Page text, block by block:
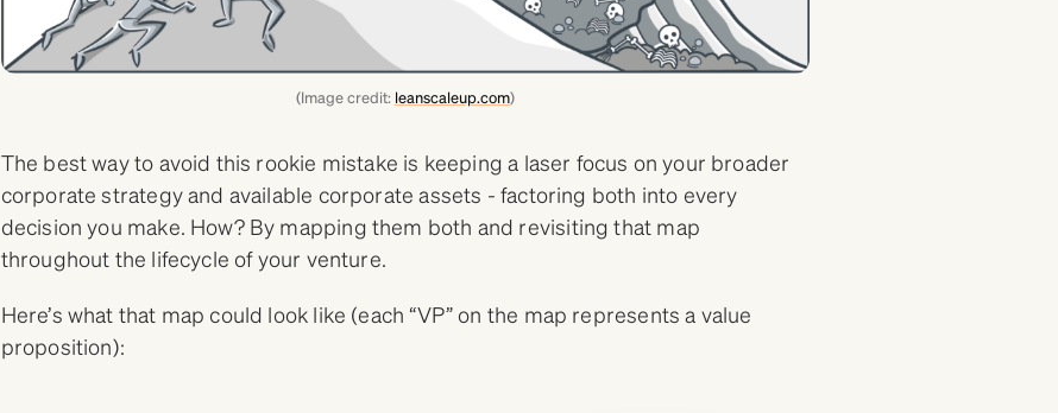
(Image credit: leanscaleup.com)
The best way to avoid this rookie mistake is keeping a laser focus on your broader
corporate strategy and available corporate assets - factoring both into every
decision you make. How? By mapping them both and revisiting that map
throughout the lifecycle of your venture.
Here’s what that map could look like (each “VP” on the map represents a value
proposition):